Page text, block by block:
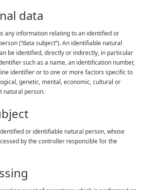
data
any information relating to an identified or
(“data subject”). An identifiable natural
be identified, directly or indirectly, in particular
such as a name, an identification number,
identifier or to one or more factors specific to
genetic, mental, economic, cultural or
natural person.
or identifiable natural person, whose
by the controller responsible for the